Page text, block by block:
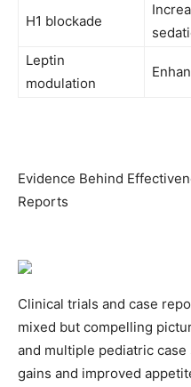
H1 blockade
Leptin
modulation
Evidence Behind
Reports
Clinical trials and case
mixed but compelling
and multiple pediatric
gains and improved